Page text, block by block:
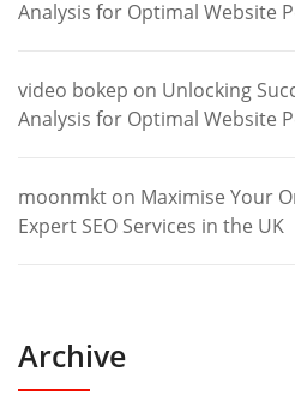
Analysis for Optimal Website
video bokep on Unlocking
Analysis for Optimal Website
moonmkt on Maximise Your
Expert SEO Services in the UK
Archive